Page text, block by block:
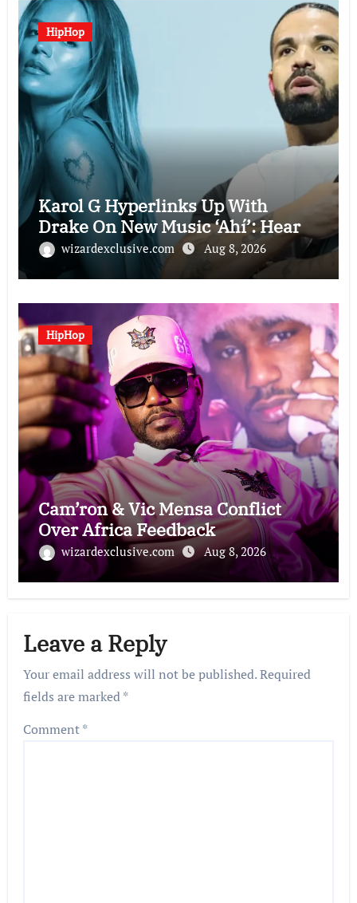
HipHop
Karol G Hyperlinks Up With
Drake On New Music ‘Ahí’: Hear
wizardexclusive.com Aug 8, 2026
HipHop
Cam’ron & Vic Mensa Conflict
Over Africa Feedback
wizardexclusive.com Aug 8, 2026
Leave a Reply
Your email address will not be published.Required
fields are marked*
Comment*